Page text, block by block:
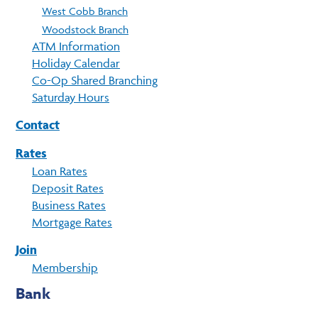
West Cobb Branch
Woodstock Branch
ATM Information
Holiday Calendar
Co-Op Shared Branching
Saturday Hours
Contact
Rates
Loan Rates
Deposit Rates
Business Rates
Mortgage Rates
Join
Membership
Bank